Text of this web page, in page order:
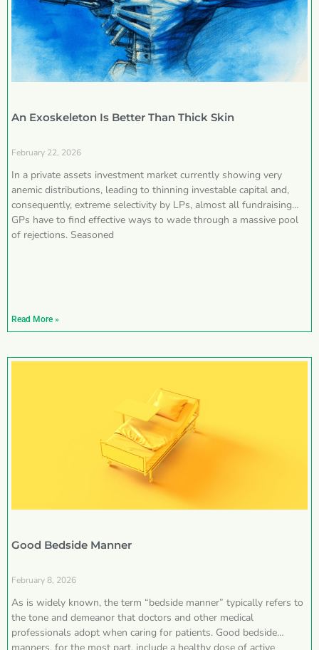
An Exoskeleton Is Better Than Thick Skin
February 22, 2026
In a private assets investment market currently showing very
anemic distributions, leading to thinning investable capital and,
consequently, extreme selectivity by LPs, almost all fundraising
GPs have to find effective ways to wade through a massive pool
of rejections. Seasoned
Read More »
Good Bedside Manner
February 8, 2026
As is widely known, the term “bedside manner” typically refers to
the tone and demeanor that doctors and other medical
professionals adopt when caring for patients. Good bedside